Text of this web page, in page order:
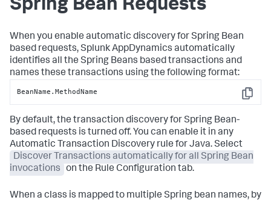
Spring Bean Requests
When you enable automatic discovery for Spring Bean
based requests,Splunk AppDynamics automatically
identifies all the Spring Beans based transactions and
names these transactions using the following format:
Copy
BeanName.MethodName
By default, the transaction discovery for Spring Bean-
based requests is turned off. You can enable it in any
Automatic Transaction Discovery rule for Java. Select
Discover Transactions automatically for all Spring Bean
invocations
on the Rule Configuration tab.
When a class is mapped to multiple Spring bean names, by